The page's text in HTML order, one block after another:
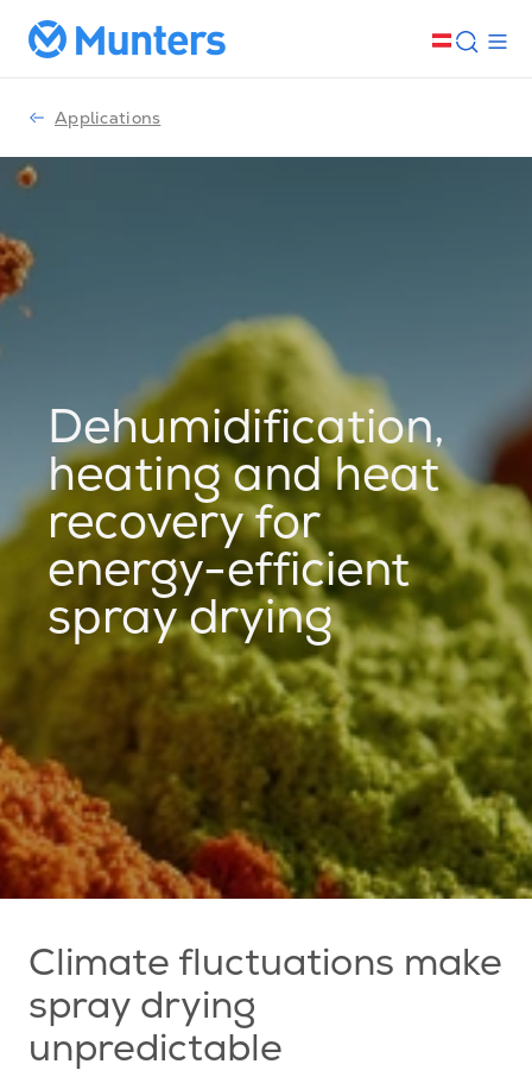
Applications
Dehumidification,
heating and heat
recovery for
energy-efficient
spray drying
Climate fluctuations make
spray drying
unpredictable